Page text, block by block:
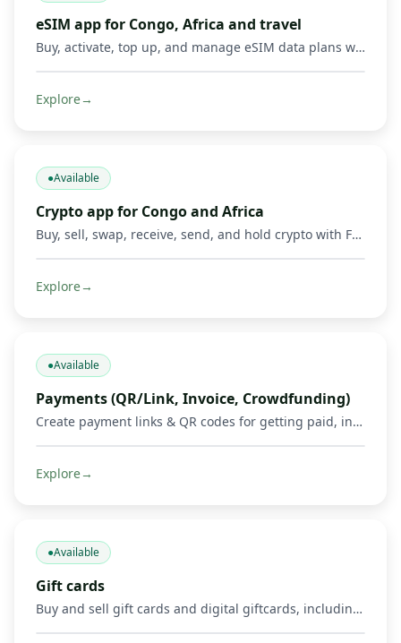
eSIM app for Congo, Africa and travel
Buy, activate, top up, and manage eSIM data plans with Fondeka for Congo, Africa, international travel, business trips, and everyday connectivity in supported countries.
Explore→
●Available
Crypto app for Congo and Africa
Buy, sell, swap, receive, send, and hold crypto with Fondeka. Connect digital assets with Mobile Money operators and local payment methods in DR Congo and supported African markets.
Explore→
●Available
Payments (QR/Link, Invoice, Crowdfunding)
Create payment links & QR codes for getting paid, invoicing, and running crowdfunds via Mobile Money, cards & crypto.
Explore→
●Available
Gift cards
Buy and sell gift cards and digital giftcards, including gaming products such as Mortal Kombat, Google Play, Apple, Spotify, Amazon, Uber, and other supported digital cards. Get credited in Mobile Money or crypto where supported.